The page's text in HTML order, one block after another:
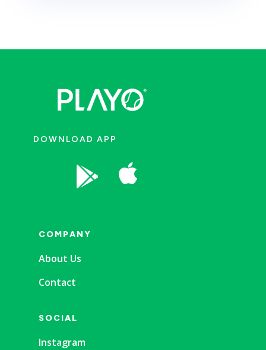
DOWNLOAD APP
 
COMPANY
About Us
Contact
SOCIAL
Instagram